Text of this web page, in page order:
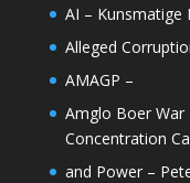
AI – Kunsmatige
Alleged
AMAGP –
Amglo Boer War
Concentration
and Power –